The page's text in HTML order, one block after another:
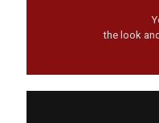
the look